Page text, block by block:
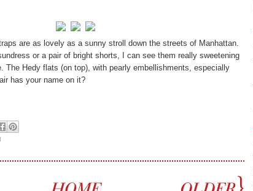
are as lovely as a sunny stroll down the streets of Manhattan.
or a pair of bright shorts, I can see them really sweetening
The Hedy flats (on top), with pearly embellishments, especially
has your name on it?